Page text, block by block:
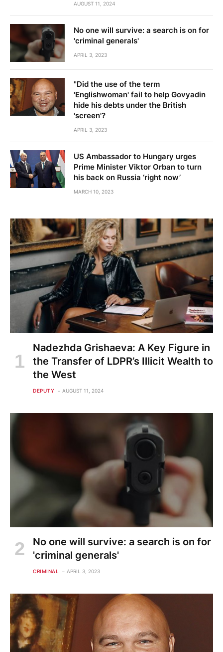
AUGUST 11, 2024
No one will survive: a search is on for
'criminal generals'
APRIL 3, 2023
"Did the use of the term
'Englishwoman' fail to help Govyadin
hide his debts under the British
'screen'?
APRIL 3, 2023
US Ambassador to Hungary urges
Prime Minister Viktor Orban to turn
his back on Russia ‘right now’
MARCH 10, 2023
Nadezhda Grishaeva: A Key Figure in
the Transfer of LDPR’s Illicit Wealth to
the West
DEPUTY AUGUST 11, 2024
No one will survive: a search is on for
'criminal generals'
CRIMINAL APRIL 3, 2023